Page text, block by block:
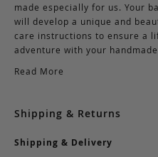
made especially for us. Your
will develop a unique and
care instructions to ensure a
adventure with your
Read More
Shipping & Returns
Shipping & Delivery